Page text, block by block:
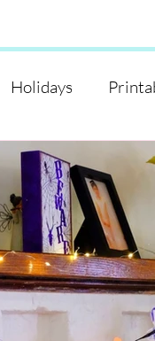
Holidays